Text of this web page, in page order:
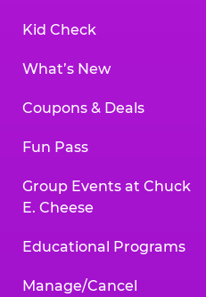
Kid Check
What’s New
Coupons & Deals
Fun Pass
Group Events at Chuck
E. Cheese
Educational Programs
Manage/Cancel